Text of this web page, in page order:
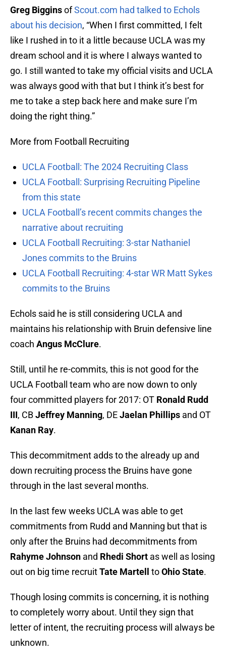
Greg BigginsofScout.com had talked to Echols
about his decision, “When I first committed, I felt
like I rushed in to it a little because UCLA was my
dream school and it is where I always wanted to
go. I still wanted to take my official visits and UCLA
was always good with that but I think it’s best for
me to take a step back here and make sure I’m
doing the right thing.”
More from Football Recruiting
UCLA Football: The 2024 Recruiting Class
UCLA Football: Surprising Recruiting Pipeline
from this state
UCLA Football’s recent commits changes the
narrative about recruiting
UCLA Football Recruiting: 3-star Nathaniel
Jones commits to the Bruins
UCLA Football Recruiting: 4-star WR Matt Sykes
commits to the Bruins
Echols said he is still considering UCLA and
maintains his relationship with Bruin defensive line
coach Angus McClure.
Still, until he re-commits, this is not good for the
UCLA Football team who are now down to only
four committed players for 2017: OT Ronald Rudd
III, CBJeffrey Manning, DEJaelan Phillips and OT
Kanan Ray.
This decommitment adds to the already up and
down recruiting process the Bruins have gone
through in the last several months.
In the last few weeks UCLA was able to get
commitments from Rudd and Manning but that is
only after the Bruins had decommitments from
Rahyme Johnson and Rhedi Short as well as losing
out on big time recruitTate Martell toOhio State.
Though losing commits is concerning, it is nothing
to completely worry about. Until they sign that
letter of intent, the recruiting process will always be
unknown.